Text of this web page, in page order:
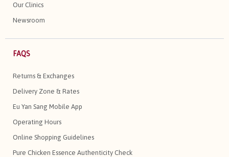
Our Clinics
Newsroom
FAQS
Returns & Exchanges
Delivery Zone & Rates
Eu Yan Sang Mobile App
Operating Hours
Online Shopping Guidelines
Pure Chicken Essence Authenticity Check